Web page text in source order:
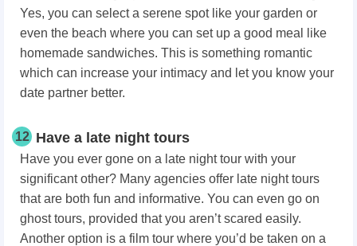
Yes, you can select a serene spot like your garden or
even the beach where you can set up a good meal like
homemade sandwiches. This is something romantic
which can increase your intimacy and let you know your
date partner better.
12 Have a late night tours
Have you ever gone on a late night tour with your
significant other? Many agencies offer late night tours
that are both fun and informative. You can even go on
ghost tours, provided that you aren’t scared easily.
Another option is a film tour where you’d be taken on a